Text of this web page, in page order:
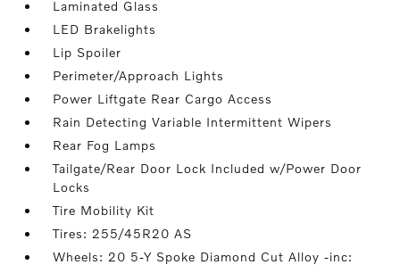
Laminated Glass
LED Brakelights
Lip Spoiler
Perimeter/Approach Lights
Power Liftgate Rear Cargo Access
Rain Detecting Variable Intermittent Wipers
Rear Fog Lamps
Tailgate/Rear Door Lock Included w/Power Door
Locks
Tire Mobility Kit
Tires: 255/45R20 AS
Wheels: 20 5-Y Spoke Diamond Cut Alloy -inc: